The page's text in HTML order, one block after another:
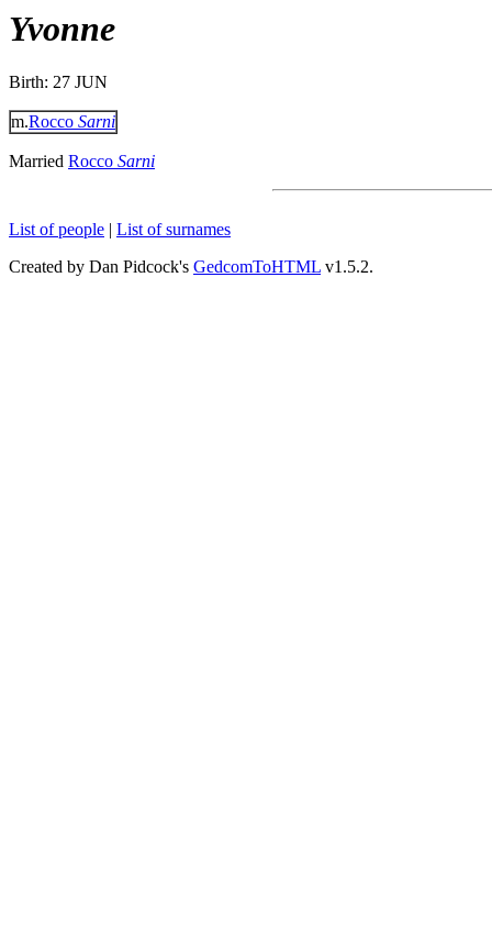
Yvonne
Birth: 27 JUN
m.Rocco Sarni
Married Rocco Sarni
List of people | List of surnames
Created by Dan Pidcock's GedcomToHTML v1.5.2.